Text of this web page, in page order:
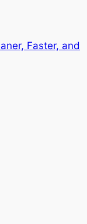
Faster, and